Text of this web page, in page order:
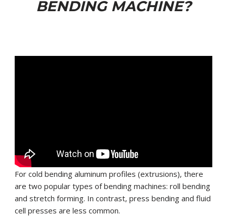
BENDING MACHINE?
For cold bending aluminum profiles (extrusions), there
are two popular types of bending machines: roll bending
and stretch forming. In contrast, press bending and fluid
cell presses are less common.